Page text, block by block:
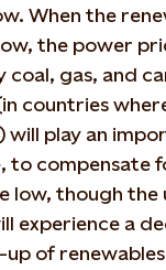
When the
the power
coal, gas, and
countries
will play an
to compensate
low, though
experience a
of